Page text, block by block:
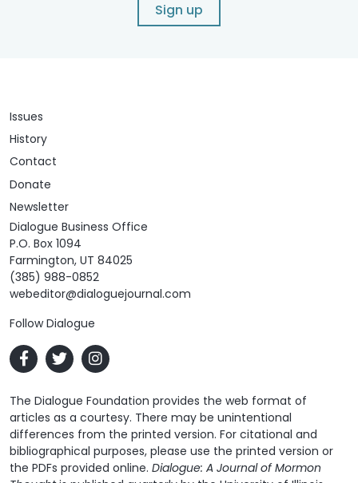
Sign up
Issues
History
Contact
Donate
Newsletter
Dialogue Business Office
P.O. Box 1094
Farmington, UT 84025
(385) 988-0852
webeditor@dialoguejournal.com
Follow Dialogue
The Dialogue Foundation provides the web format of
articles as a courtesy. There may be unintentional
differences from the printed version. For citational and
bibliographical purposes, please use the printed version or
the PDFs provided online. Dialogue: A Journal of Mormon